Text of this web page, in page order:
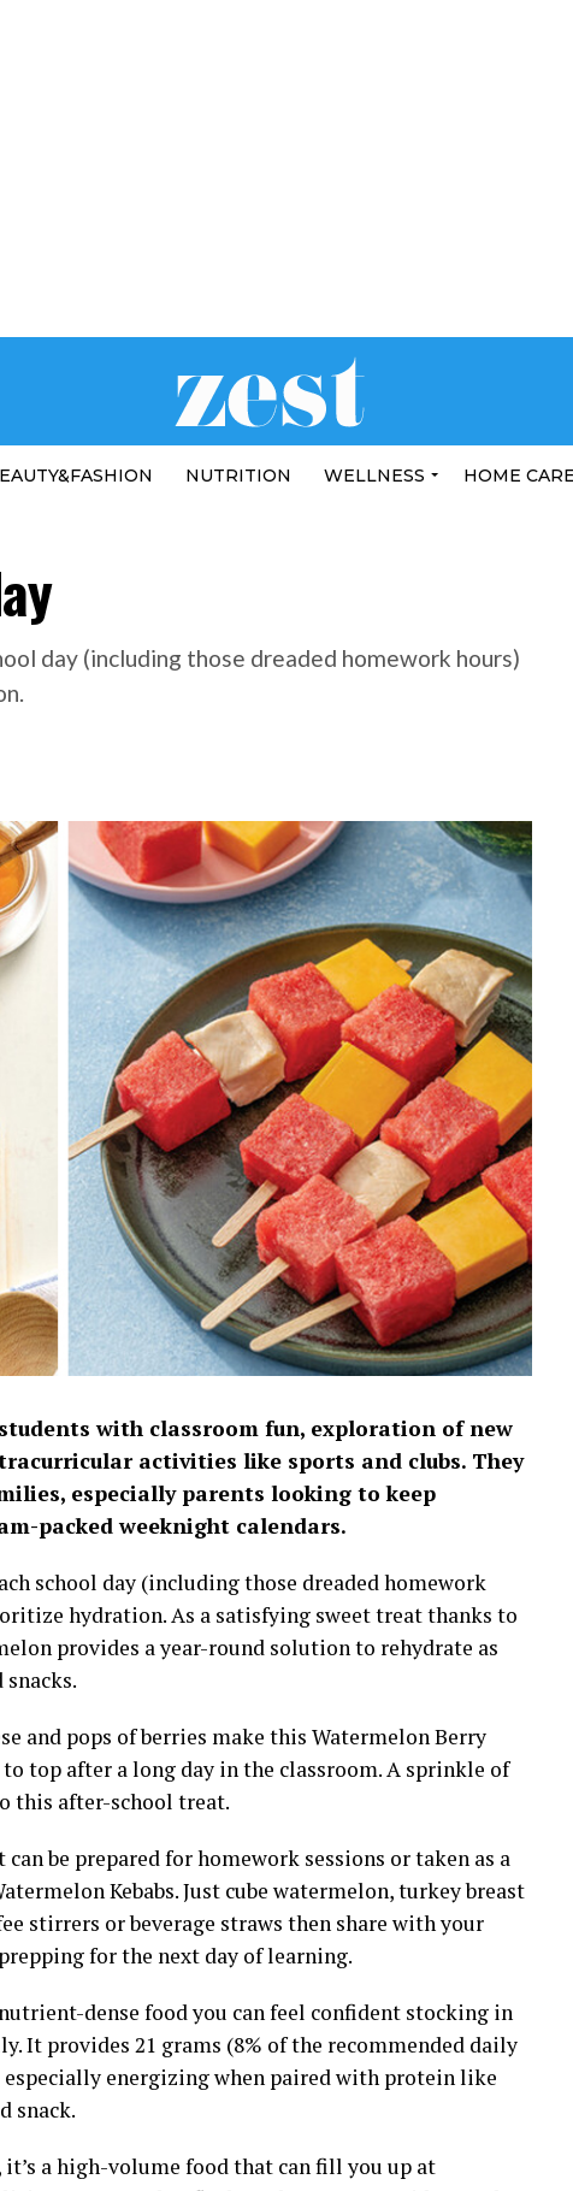
NUTRITION WELLNESS HOME CARE
day (including those dreaded homework hours)
with classroom fun, exploration of new
activities like sports and clubs. They
especially parents looking to keep
packed weeknight calendars.
school day (including those dreaded homework
hydration. As a satisfying sweet treat thanks to
provides a year-round solution to rehydrate as
and pops of berries make this Watermelon Berry
top after a long day in the classroom. A sprinkle of
this after-school treat.
be prepared for homework sessions or taken as a
Kebabs. Just cube watermelon, turkey breast
stirrers or beverage straws then share with your
for the next day of learning.
dense food you can feel confident stocking in
It provides 21 grams (8% of the recommended daily
energizing when paired with protein like
snack.
a high-volume food that can fill you up at